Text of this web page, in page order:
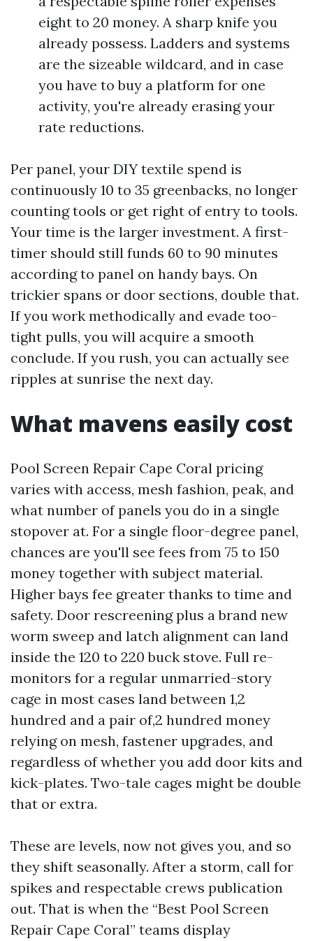
eight to 20 money. A sharp knife you
already possess. Ladders and systems
are the sizeable wildcard, and in case
you have to buy a platform for one
activity, you're already erasing your
rate reductions.
Per panel, your DIY textile spend is
continuously 10 to 35 greenbacks, no longer
counting tools or get right of entry to tools.
Your time is the larger investment. A first-
timer should still funds 60 to 90 minutes
according to panel on handy bays. On
trickier spans or door sections, double that.
If you work methodically and evade too-
tight pulls, you will acquire a smooth
conclude. If you rush, you can actually see
ripples at sunrise the next day.
What mavens easily cost
Pool Screen Repair Cape Coral pricing
varies with access, mesh fashion, peak, and
what number of panels you do in a single
stopover at. For a single floor-degree panel,
chances are you'll see fees from 75 to 150
money together with subject material.
Higher bays fee greater thanks to time and
safety. Door rescreening plus a brand new
worm sweep and latch alignment can land
inside the 120 to 220 buck stove. Full re-
monitors for a regular unmarried-story
cage in most cases land between 1,2
hundred and a pair of,2 hundred money
relying on mesh, fastener upgrades, and
regardless of whether you add door kits and
kick-plates. Two-tale cages might be double
that or extra.
These are levels, now not gives you, and so
they shift seasonally. After a storm, call for
spikes and respectable crews publication
out. That is when the “Best Pool Screen
Repair Cape Coral” teams display